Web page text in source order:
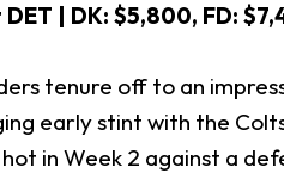
DET | DK: $5,800, FD:
tenure off to an
early stint with the
in Week 2 against a